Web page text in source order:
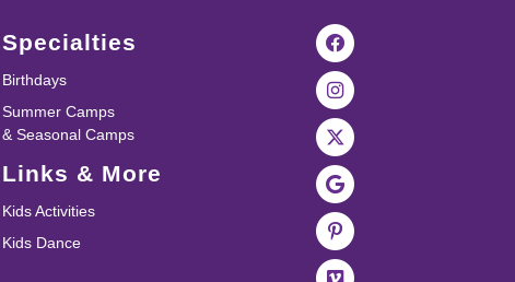
Specialties
Birthdays
Summer Camps
& Seasonal Camps
Links & More
Kids Activities
Kids Dance